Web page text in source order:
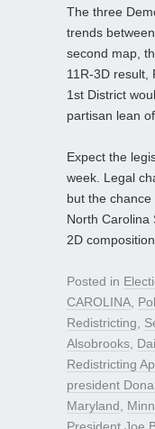
The three
trends
second map,
11R-3D result,
1st District
partisan lean
Expect the
week. Legal
but the
North Carolina
2D
Posted in
CAROLINA,
Redistricting,
Alsobrooks,
Redistricting
president
Maryland,